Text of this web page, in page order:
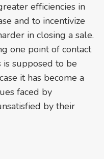
efficiencies in
and to incentivize
in closing a sale.
one point of contact
supposed to be
it has become a
faced by
by their